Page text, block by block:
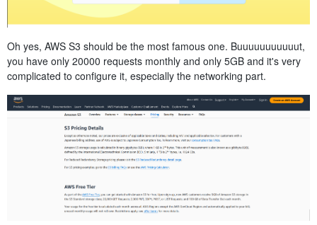
Oh yes, AWS S3 should be the most famous one. Buuuuuuuuuuut,
you have only 20000 requests monthly and only 5GB and it's very
complicated to configure it, especially the networking part.